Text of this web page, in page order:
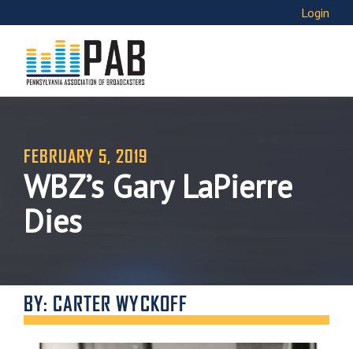
Login
FEBRUARY 5, 2019
WBZ’s Gary LaPierre
Dies
BY: CARTER WYCKOFF